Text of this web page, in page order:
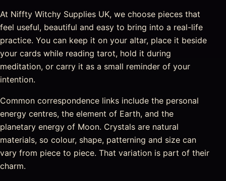
At Niffty Witchy Supplies UK, we choose pieces that
feel useful, beautiful and easy to bring into a real-life
practice. You can keep it on your altar, place it beside
your cards while reading tarot, hold it during
meditation, or carry it as a small reminder of your
intention.
Common correspondence links include the personal
energy centres, the element of Earth, and the
planetary energy of Moon. Crystals are natural
materials, so colour, shape, patterning and size can
vary from piece to piece. That variation is part of their
charm.